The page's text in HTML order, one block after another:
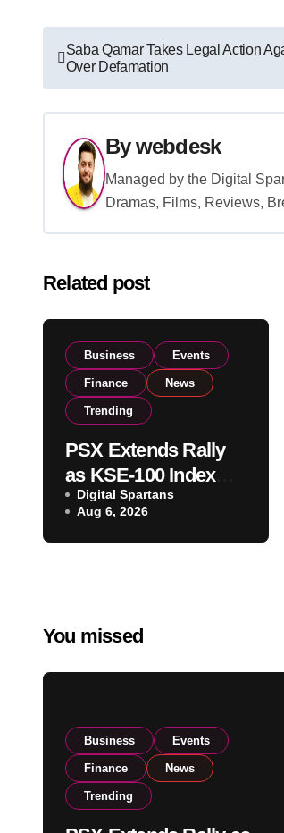
Post
navigation
Saba Qamar Takes Legal Action
Over Defamation
Bywebdesk
Managed by the Digital
Dramas, Films, Reviews,
Related post
Business Events
Finance News
Trending
PSX Extends Rally
as KSE-100 Index
Climbs Near 182,000
on Strong Investor
Buying
Digital Spartans
Aug 6, 2026
You missed
Business Events
Finance News
Trending